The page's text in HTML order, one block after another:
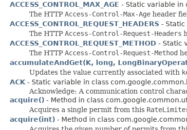
ACCESS_CONTROL_MAX_AGE - Static variable in
The HTTP Access-Control-Max-Age header
ACCESS_CONTROL_REQUEST_HEADERS -
The HTTP Access-Control-Request-Headers
ACCESS_CONTROL_REQUEST_METHOD - Static
The HTTP Access-Control-Request-Method
accumulateAndGet(K, long,
Updates the value currently associated with
ACK - Static variable in class
Acknowledge: A communication control
acquire() - Method in class
Acquires a single permit from this
acquire(int) - Method in class